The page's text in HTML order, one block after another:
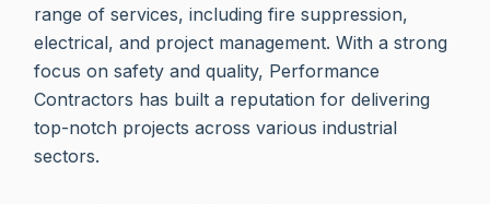
range of services, including fire suppression,
electrical, and project management. With a strong
focus on safety and quality, Performance
Contractors has built a reputation for delivering
top-notch projects across various industrial
sectors.